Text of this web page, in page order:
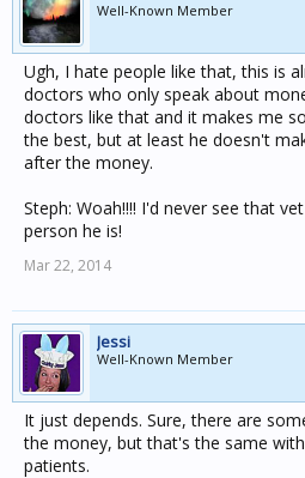
Well-Known Member
Ugh, I hate people like that, this is
doctors who only speak about
doctors like that and it makes me
the best, but at least he doesn't
after the money.
Steph: Woah!!!! I'd never see that
person he is!
Mar 22, 2014
Jessi
Well-Known Member
It just depends. Sure, there are
the money, but that's the same
patients.